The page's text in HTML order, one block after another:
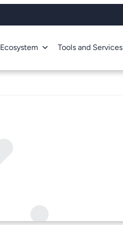
Ecosystem Tools and Services